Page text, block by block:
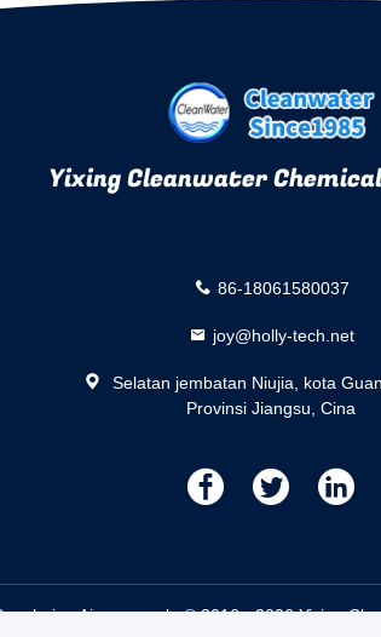
Yixing Cleanwater
86-18061580037
joy@holly-tech.net
Selatan jembatan Niujia, kota
Provinsi Jiangsu, Cina
述
述
述
Air pemasok. © 2016 - 2026 Yixing